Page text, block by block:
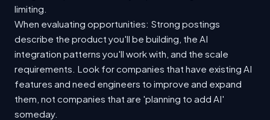
limiting.
When evaluating opportunities: Strong postings
describe the product you'll be building, the AI
integration patterns you'll work with, and the scale
requirements. Look for companies that have existing AI
features and need engineers to improve and expand
them, not companies that are 'planning to add AI'
someday.